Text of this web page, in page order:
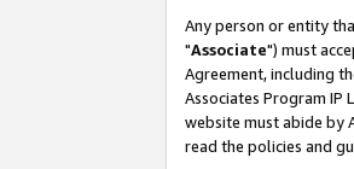
Any person or entity
"Associate") must
Agreement, including
Associates Program IP
website must abide by
read the policies and